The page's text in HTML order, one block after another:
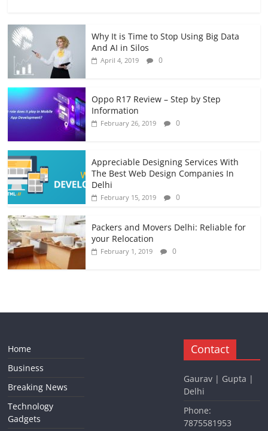
Why It is Time to Stop Using Big Data
And AI in Silos
April 4, 2019 0
Oppo R17 Review – Step by Step
Information
February 26, 2019 0
Appreciable Designing Services With
The Best Web Design Companies In
Delhi
February 15, 2019 0
Packers and Movers Delhi: Reliable for
your Relocation
February 1, 2019 0
Home
Business
Breaking News
Technology
Gadgets
Contact
Gaurav | Gupta |
Delhi
Phone:
7875581953